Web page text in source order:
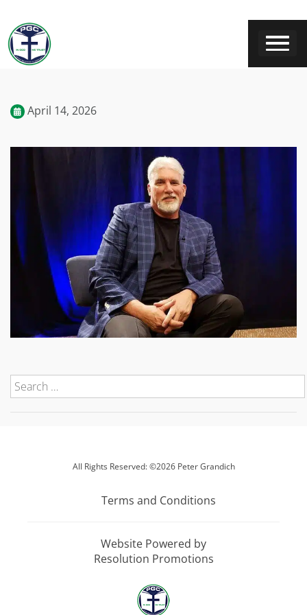
April 14, 2026
All Rights Reserved: ©2026 Peter Grandich
Terms and Conditions
Website Powered by
Resolution Promotions